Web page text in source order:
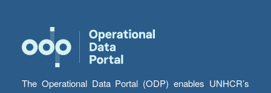
The Operational Data Portal (ODP) enables UNHCR’s